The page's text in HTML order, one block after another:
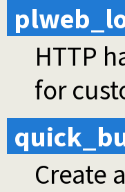
HTTP
for
Create